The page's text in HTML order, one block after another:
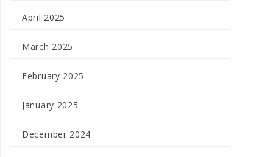
April 2025
March 2025
February 2025
January 2025
December 2024